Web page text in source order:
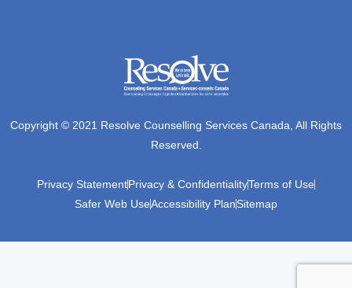
Copyright © 2021 Resolve Counselling Services Canada, All Rights
Reserved.
Privacy StatementPrivacy & ConfidentialityTerms of Use
Safer Web UseAccessibility PlanSitemap